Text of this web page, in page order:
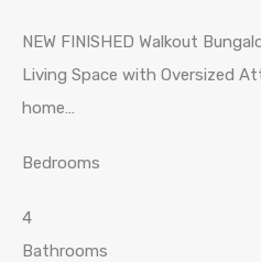
NEW FINISHED Walkout
Living Space with Oversized
home…
Bedrooms
4
Bathrooms